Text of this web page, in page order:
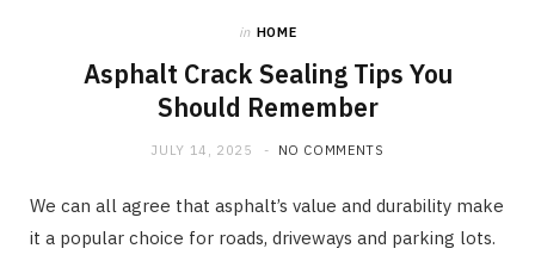
in HOME
Asphalt Crack Sealing Tips You
Should Remember
JULY 14, 2025 NO COMMENTS
We can all agree that asphalt’s value and durability make
it a popular choice for roads, driveways and parking lots.